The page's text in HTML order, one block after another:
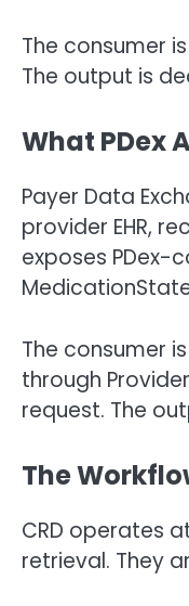
The consumer
The output is
What PDex
Payer Data
provider EHR,
exposes PDex-
The consumer
through
request. The
The
CRD operates
retrieval. They